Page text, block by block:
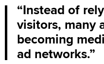
Instead of
visitors, many
becoming
ad networks.